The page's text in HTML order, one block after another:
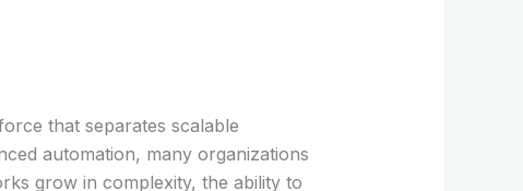
that separates scalable
automation, many organizations
grow in complexity, the ability to